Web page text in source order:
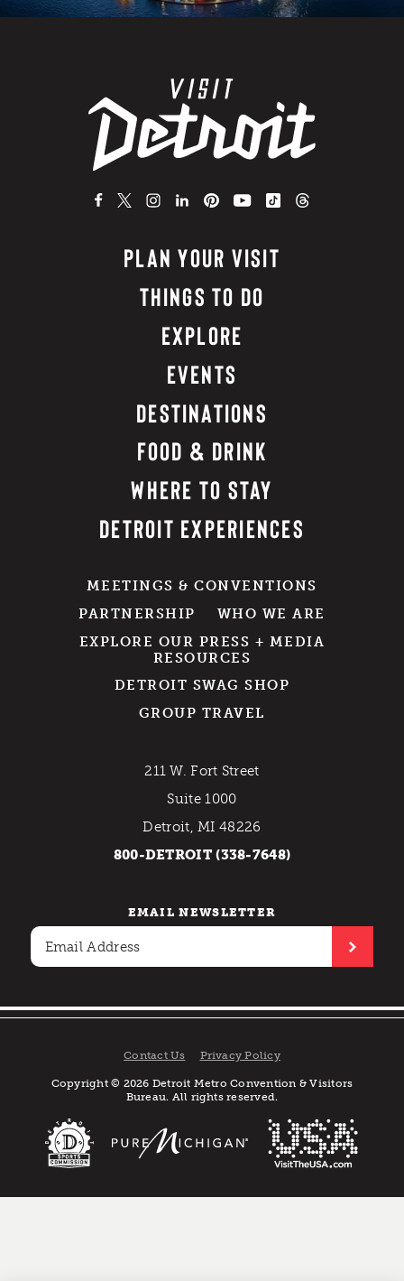
PLAN YOUR VISIT
THINGS TO DO
EXPLORE
EVENTS
DESTINATIONS
FOOD & DRINK
WHERE TO STAY
DETROIT EXPERIENCES
MEETINGS & CONVENTIONS
PARTNERSHIP
WHO WE ARE
EXPLORE OUR PRESS + MEDIA
RESOURCES
DETROIT SWAG SHOP
GROUP TRAVEL
211 W. Fort Street
Suite 1000
Detroit, MI 48226
800-DETROIT (338-7648)
EMAIL NEWSLETTER
Contact Us Privacy Policy
Copyright © 2026 Detroit Metro Convention & Visitors
Bureau. All rights reserved.